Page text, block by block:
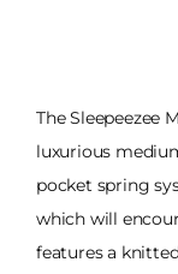
The Sleepeezee
luxurious
pocket spring
which will
features a